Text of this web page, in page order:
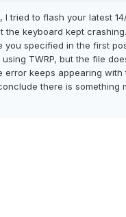
I tried to flash your latest
the keyboard kept
you specified in the first
TWRP, but the file
error keeps appearing with
there is something